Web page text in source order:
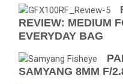
REVIEW: MEDIUM
EVERYDAY BAG
SAMYANG 8MM F/